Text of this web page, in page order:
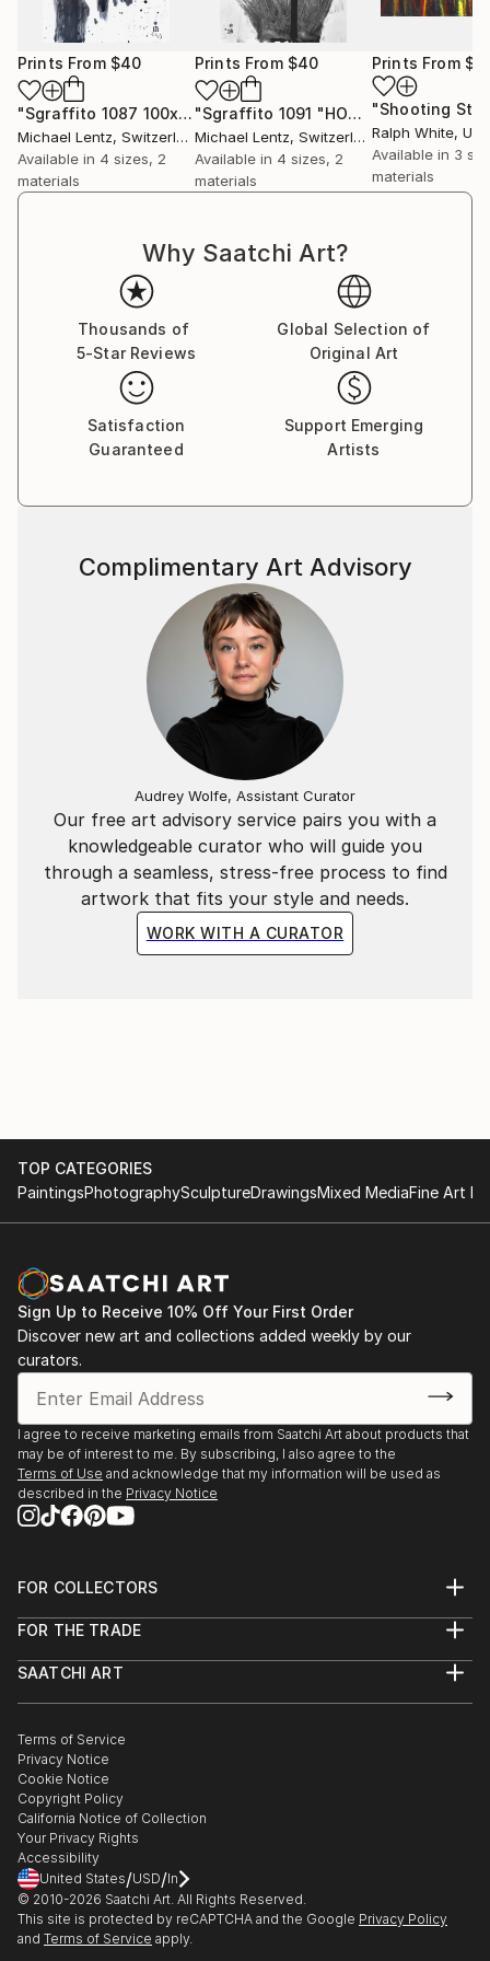
Prints From $40
"Sgraffito 1087 100x70cm "HOMAGE TO TAPIES"" Print
Michael Lentz, Switzerland
Available in 4 sizes, 2
materials
Prints From $40
"Sgraffito 1091 "HOMAGE TO TWOMBLY""
Michael Lentz, Switzerland
Available in 4 sizes, 2
materials
Prints From
"Shooting
Ralph White,
Available in 3
materials
Why Saatchi Art?
Thousands of
5-Star Reviews
Global Selection of
Original Art
Satisfaction
Guaranteed
Support Emerging
Artists
Our free art advisory service pairs you with a
knowledgeable curator who will guide you
through a seamless, stress-free process to find
artwork that fits your style and needs.
WORK WITH A CURATOR
Complimentary Art Advisory
Audrey Wolfe, Assistant Curator
TOP CATEGORIES
PaintingsPhotographySculptureDrawingsMixed MediaFine Art
Sign Up to Receive 10% Off Your First Order
Discover new art and collections added weekly by our
curators.
I agree to receive marketing emails from Saatchi Art about products that
may be of interest to me. By subscribing, I also agree to the
Terms of Use and acknowledge that my information will be used as
described in the Privacy Notice
FOR COLLECTORS
Help Center
Commissions
Gift Card
FOR THE TRADE
Trade Program
Healthcare
Multi Family & Residential
Contact Art Consultant
SAATCHI ART
The Other Art Fair
Sell on Saatchi Art
Affiliate Program
Careers
Contact Support
Terms of Service
Privacy Notice
Cookie Notice
Copyright Policy
California Notice of Collection
Your Privacy Rights
Accessibility
United States/USD/In
© 2010-2026 Saatchi Art. All Rights Reserved.
This site is protected by reCAPTCHA and the Google Privacy Policy
and Terms of Service apply.